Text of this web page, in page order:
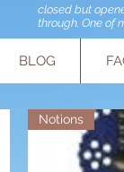
closed but
through. One of
BLOG
Notions